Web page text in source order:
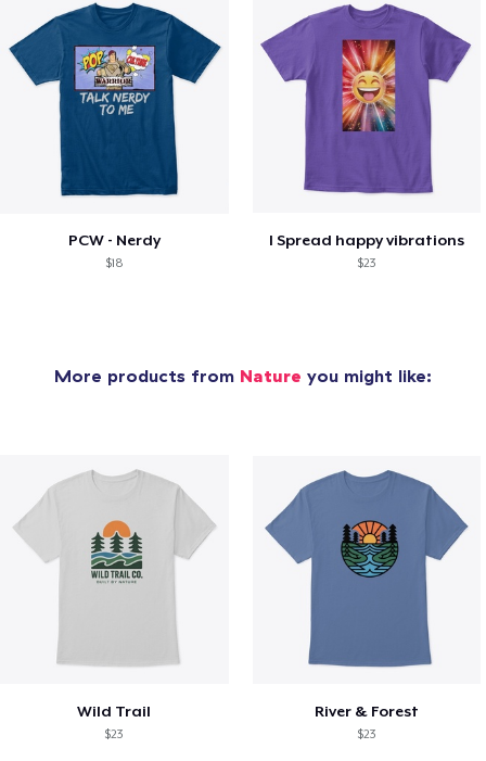
PCW - Nerdy
$18
I Spread happy vibrations
$23
More products from Nature you might like:
Wild Trail
$23
River & Forest
$23